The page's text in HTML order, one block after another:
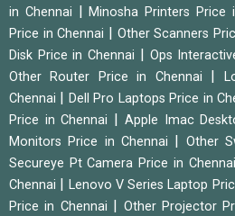
in Chennai
|Minosha Printers Price
Price in Chennai
Other Scanners
Disk Price in Chennai
Ops
Other Router Price in Chennai
Chennai
Dell Pro Laptops Price in
Price in Chennai
Apple Imac
Monitors Price in Chennai
Other
Secureye Pt Camera Price in Chennai
Chennai
Lenovo V Series Laptop
Price in Chennai
Other Projector